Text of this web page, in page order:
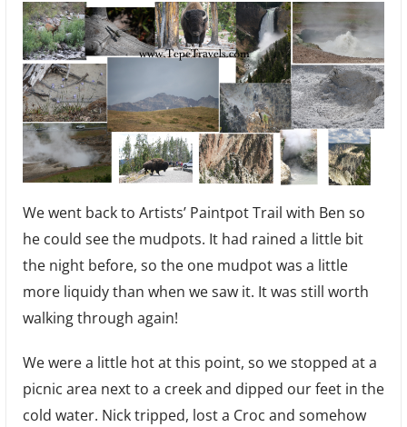
We went back to Artists’ Paintpot Trail with Ben so
he could see the mudpots. It had rained a little bit
the night before, so the one mudpot was a little
more liquidy than when we saw it. It was still worth
walking through again!
We were a little hot at this point, so we stopped at a
picnic area next to a creek and dipped our feet in the
cold water. Nick tripped, lost a Croc and somehow